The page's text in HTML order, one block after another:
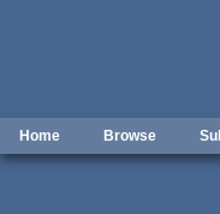
Home Browse